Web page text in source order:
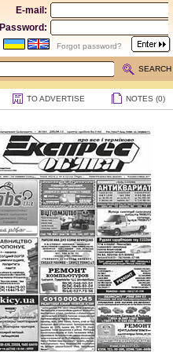
E-mail:
Password:
Forgot password?
SEARCH
TO ADVERTISE NOTES (0)